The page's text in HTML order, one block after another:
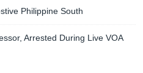
Philippine South
Arrested During Live VOA